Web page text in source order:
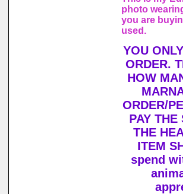
photo
you are
used.
YOU
ORDER.
HOW
ORDER/
PAY THE
THE
ITEM
spend